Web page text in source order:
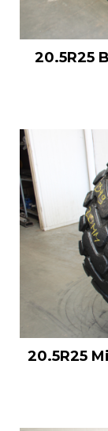
20.5R25
20.5R25